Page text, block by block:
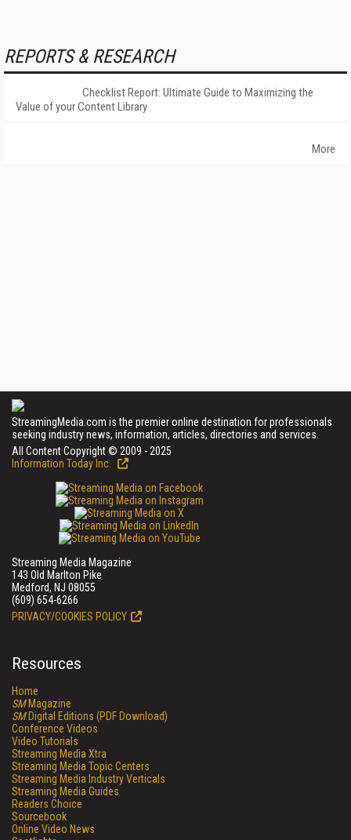
REPORTS & RESEARCH
Checklist Report: Ultimate Guide to Maximizing the
Value of your Content Library
More
StreamingMedia.com is the premier online destination for professionals
seeking industry news, information, articles, directories and services.
All Content Copyright © 2009 - 2025
Information Today Inc.
Streaming Media Magazine
143 Old Marlton Pike
Medford, NJ 08055
(609) 654-6266
PRIVACY/COOKIES POLICY
Resources
Home
SMMagazine
SMDigital Editions (PDF Download)
Conference Videos
Video Tutorials
Streaming Media Xtra
Streaming Media Topic Centers
Streaming Media Industry Verticals
Streaming Media Guides
Readers Choice
Sourcebook
Online Video News